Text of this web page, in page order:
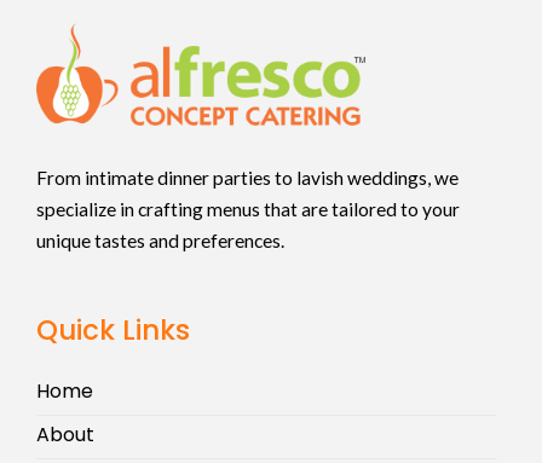
From intimate dinner parties to lavish weddings, we
specialize in crafting menus that are tailored to your
unique tastes and preferences.
Quick Links
Home
About